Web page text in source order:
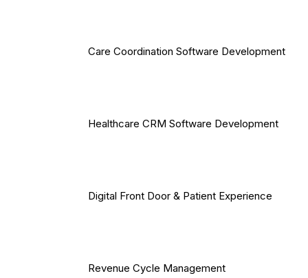
Care Coordination Software Development
Healthcare CRM Software Development
Digital Front Door & Patient Experience
Revenue Cycle Management